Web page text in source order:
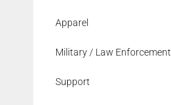
Apparel
Military / Law Enforcement
Support